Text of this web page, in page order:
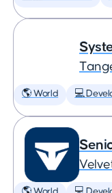
🌎 World 💻